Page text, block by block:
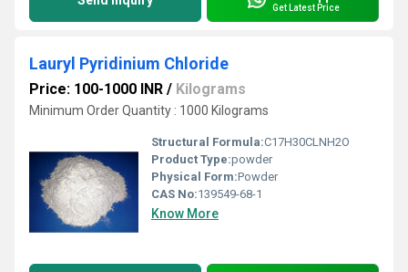
Get Latest Price
Lauryl Pyridinium Chloride
Price: 100-1000 INR / Kilograms
Minimum Order Quantity : 1000 Kilograms
Structural Formula:C17H30CLNH2O
Product Type:powder
Physical Form:Powder
CAS No:139549-68-1
Know More